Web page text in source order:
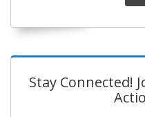
Stay Connected!